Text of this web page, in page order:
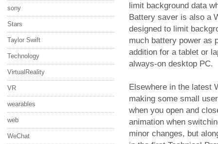
sony
Stars
Taylor Swift
Technology
VirtualReality
VR
wearables
web
WeChat
limit background data
Battery saver is also a
designed to limit
much battery power as
addition for a tablet or
always-on desktop PC.
Elsewhere in the latest
making some small
when you open and
animation when
minor changes, but